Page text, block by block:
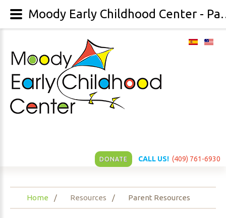
DONATE CALL US! (409) 761-6930
Home Resources Parent Resources
Moody